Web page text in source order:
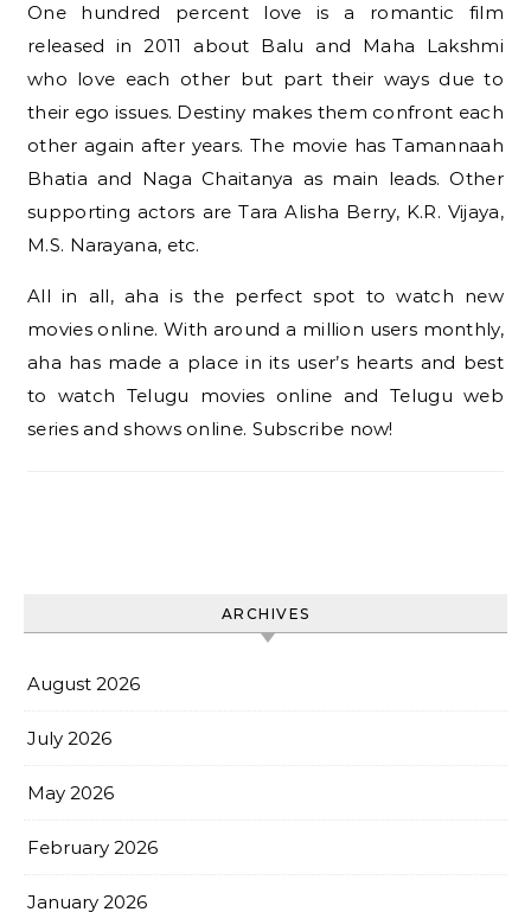
One hundred percent love is a romantic film
released in 2011 about Balu and Maha Lakshmi
who love each other but part their ways due to
their ego issues. Destiny makes them confront each
other again after years. The movie has Tamannaah
Bhatia and Naga Chaitanya as main leads. Other
supporting actors are Tara Alisha Berry, K.R. Vijaya,
M.S. Narayana, etc.
All in all, aha is the perfect spot to watch new
movies online. With around a million users monthly,
aha has made a place in its user’s hearts and best
to watch Telugu movies online and Telugu web
series and shows online. Subscribe now!
ARCHIVES
August 2026
July 2026
May 2026
February 2026
January 2026